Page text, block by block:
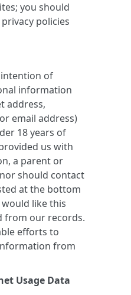
you should
policies
intention of
information
address,
email address)
18 years of
us with
a parent or
should contact
at the bottom
like this
from our records.
efforts to
from
Usage Data